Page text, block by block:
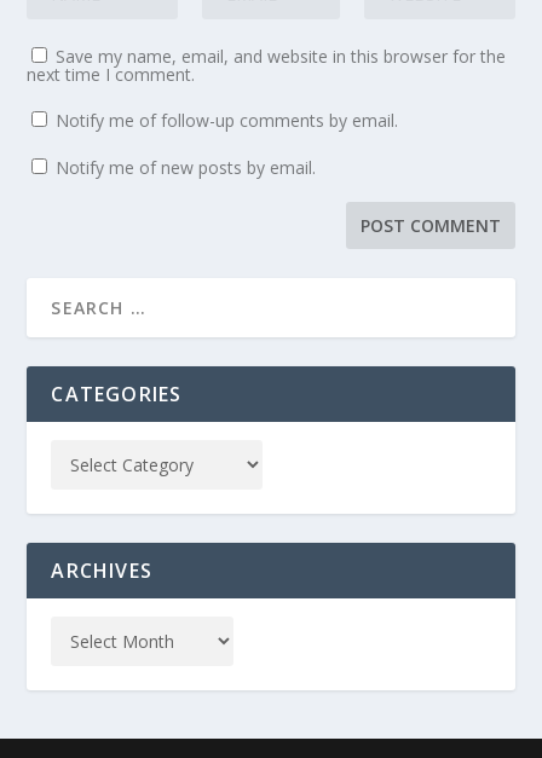
Save my name, email, and website in this browser for the
next time I comment.
Notify me of follow-up comments by email.
Notify me of new posts by email.
CATEGORIES
ARCHIVES